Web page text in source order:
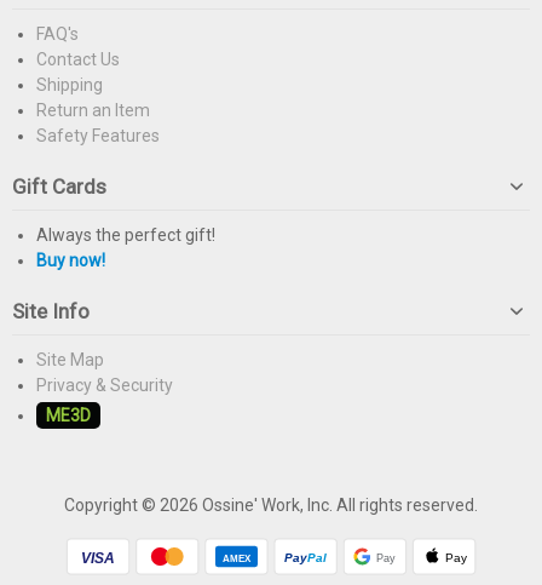
FAQ's
Contact Us
Shipping
Return an Item
Safety Features
Gift Cards
Always the perfect gift!
Buy now!
Site Info
Site Map
Privacy & Security
ME3D
Copyright © 2026 Ossine' Work, Inc. All rights reserved.